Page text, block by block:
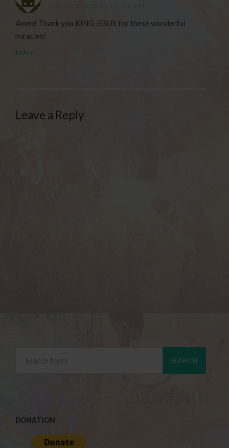
Amen! Thank you KING JESUS for these wonderful
miracles!
REPLY
Leave a Reply
DONATION